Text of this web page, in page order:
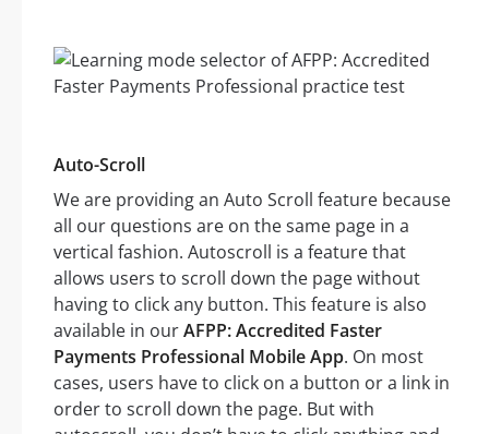
Auto-Scroll
We are providing an Auto Scroll feature because
all our questions are on the same page in a
vertical fashion. Autoscroll is a feature that
allows users to scroll down the page without
having to click any button. This feature is also
available in ourAFPP: Accredited Faster
Payments Professional Mobile App. On most
cases, users have to click on a button or a link in
order to scroll down the page. But with